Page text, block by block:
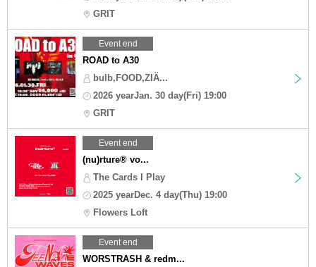
GRIT
Event end
ROAD to A30
bulb,FOOD,ZIÄ...
2026 yearJan. 30 day(Fri) 19:00
GRIT
Event end
(nu)rture®︎ vo...
The Cards I Play
2025 yearDec. 4 day(Thu) 19:00
Flowers Loft
Event end
WORSTRASH & redm...